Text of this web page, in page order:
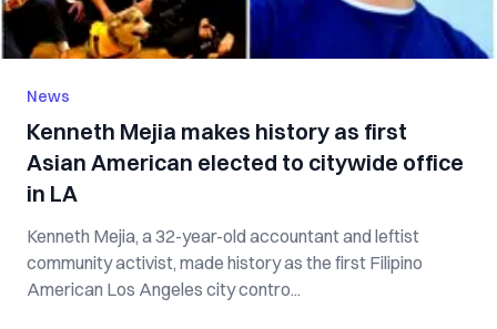
News
Kenneth Mejia makes history as first
Asian American elected to citywide office
in LA
Kenneth Mejia, a 32-year-old accountant and leftist
community activist, made history as the first Filipino
American Los Angeles city contro...